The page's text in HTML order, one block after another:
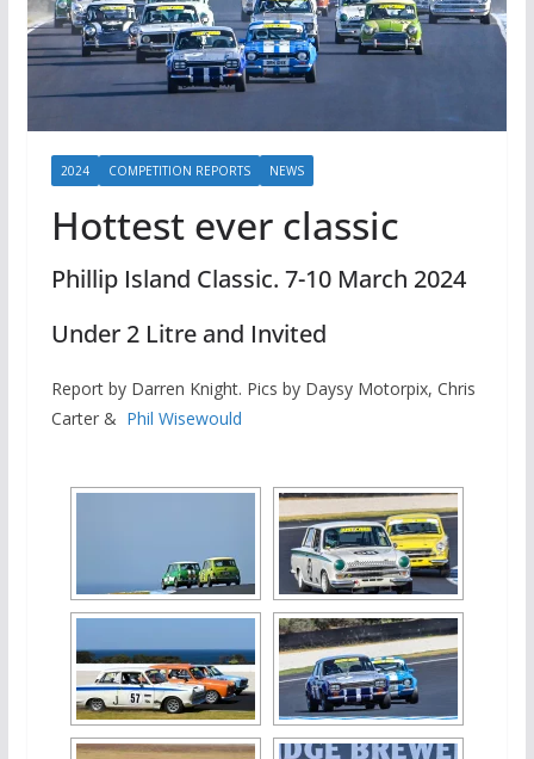
2024 COMPETITION REPORTS NEWS
Hottest ever classic
Phillip Island Classic. 7-10 March 2024
Under 2 Litre and Invited
Report by Darren Knight. Pics by Daysy Motorpix, Chris
Carter & Phil Wisewould